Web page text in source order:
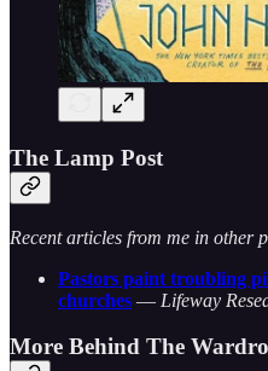
The Lamp Post
Recent articles from me in other
Pastors paint troubling
churches — Lifeway
More Behind The